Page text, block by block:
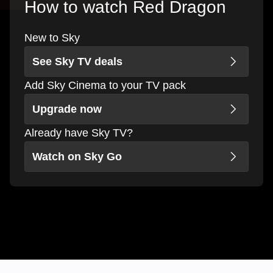
How to watch Red Dragon
New to Sky
See Sky TV deals
Add Sky Cinema to your TV pack
Upgrade now
Already have Sky TV?
Watch on Sky Go